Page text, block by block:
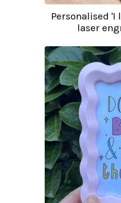
Personalised
laser